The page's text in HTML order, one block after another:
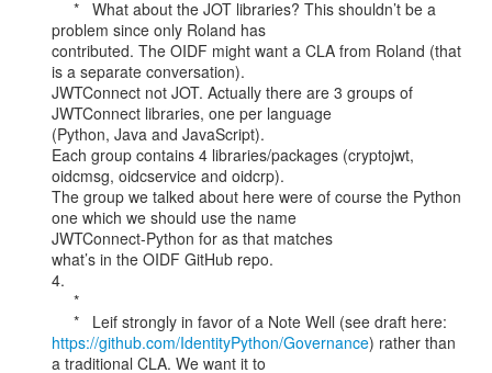
problem since only Roland has
contributed. The OIDF might want a CLA from Roland (that
is a separate conversation).
JWTConnect not JOT. Actually there are 3 groups of
JWTConnect libraries, one per language
(Python, Java and JavaScript).
Each group contains 4 libraries/packages (cryptojwt,
oidcmsg, oidcservice and oidcrp).
The group we talked about here were of course the Python
one which we should use the name
JWTConnect-Python for as that matches
what’s in the OIDF GitHub repo.
4.
https://github.com/IdentityPython/Governance) rather than
a traditional CLA. We want it to